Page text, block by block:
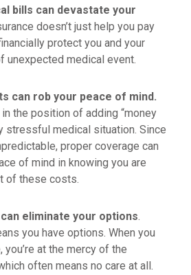
bills can devastate your
doesn’t just help you pay
protect you and your
unexpected medical event.
can rob your peace of mind.
in the position of adding “money
stressful medical situation. Since
proper coverage can
of mind in knowing you are
of these costs.
eliminate your options
you have options. When you
you’re at the mercy of the
often means no care at all.